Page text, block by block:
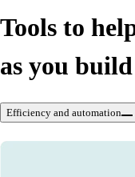
Tools to
as you build
Efficiency and automation